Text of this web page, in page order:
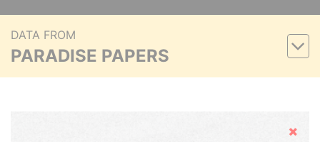
DATA FROM
PARADISE PAPERS
Hide